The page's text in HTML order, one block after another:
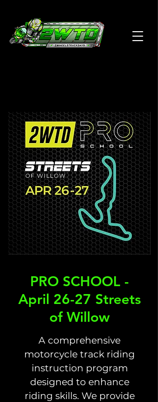
PRO SCHOOL -
April 26-27 Streets
of Willow
A comprehensive
motorcycle track riding
instruction program
designed to enhance
riding skills. We provide